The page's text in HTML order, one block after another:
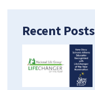
Recent Posts